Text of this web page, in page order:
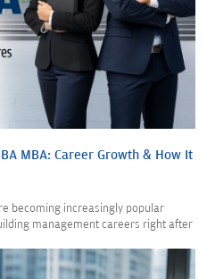
MBA: Career Growth & How It
becoming increasingly popular
management careers right after